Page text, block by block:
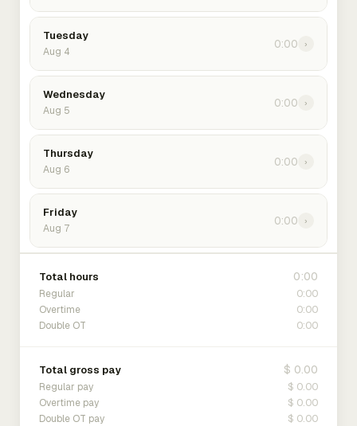
Tuesday
Aug 4
0:00 ›
Wednesday
Aug 5
0:00 ›
Thursday
Aug 6
0:00 ›
Friday
Aug 7
0:00 ›
Total hours 0:00
Regular 0:00
Overtime 0:00
Double OT 0:00
Total gross pay $ 0.00
Regular pay $ 0.00
Overtime pay $ 0.00
Double OT pay $ 0.00